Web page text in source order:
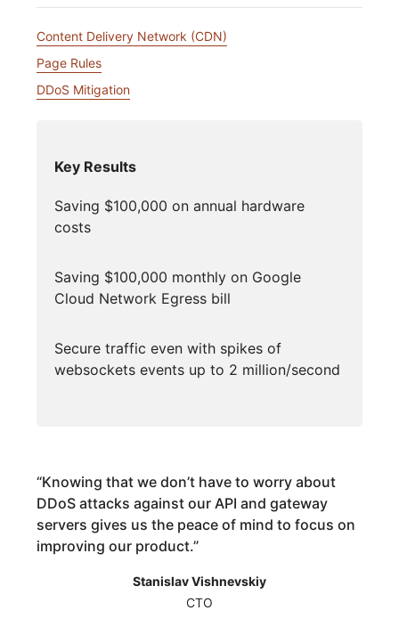
Content Delivery Network (CDN)
Page Rules
DDoS Mitigation
Key Results
Saving $100,000 on annual hardware
costs
Saving $100,000 monthly on Google
Cloud Network Egress bill
Secure traffic even with spikes of
websockets events up to 2 million/second
“Knowing that we don’t have to worry about
DDoS attacks against our API and gateway
servers gives us the peace of mind to focus on
improving our product.”
Stanislav Vishnevskiy
CTO